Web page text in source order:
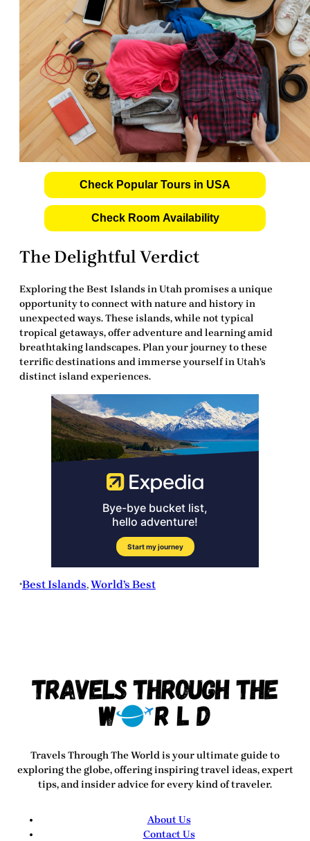
Check Popular Tours in USA
Check Room Availability
The Delightful Verdict
Exploring the Best Islands in Utahpromises a unique
opportunity to connect with nature and history in
unexpected ways. These islands, while not typical
tropical getaways, offer adventure and learning amid
breathtaking landscapes. Plan your journey to these
terrificdestinations and immerse yourself in Utah’s
distinct island experiences.
•Best Islands, World’s Best
Travels Through The Worldis your ultimate guide to
exploring the globe, offering inspiring travel ideas, expert
tips, and insider advice for every kind of traveler.
About Us
Contact Us